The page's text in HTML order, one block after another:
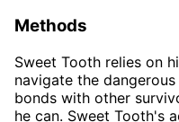
Methods
Sweet Tooth relies on
navigate the
bonds with other
he can. Sweet Tooth's